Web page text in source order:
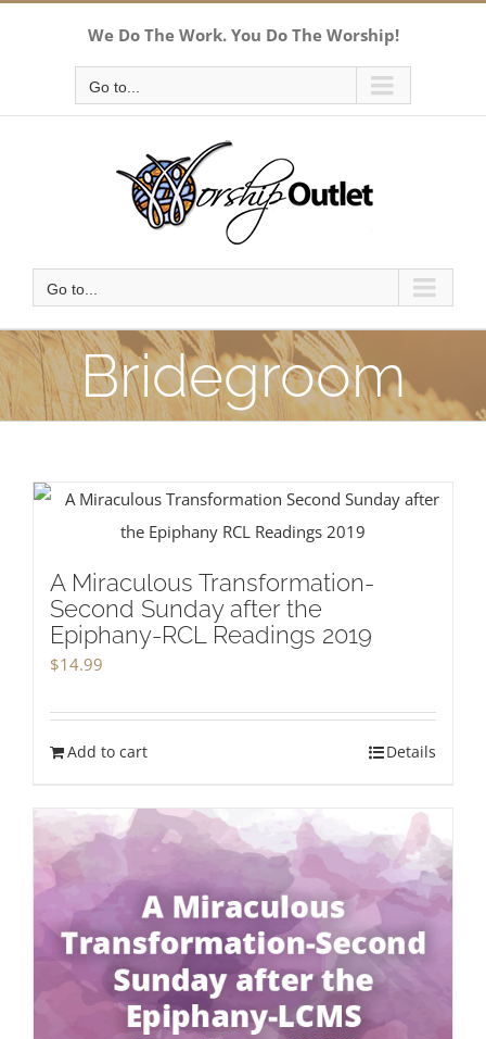
We Do The Work. You Do The Worship!
Go to...
Go to...
Bridegroom
A Miraculous Transformation-
Second Sunday after the
Epiphany-RCL Readings 2019
$14.99
Add to cart Details